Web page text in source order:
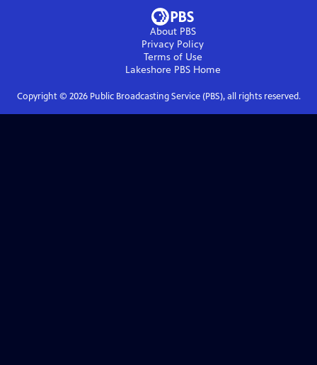
About PBS
Privacy Policy
Terms of Use
Lakeshore PBSHome
Copyright © 2026Public Broadcasting Service (PBS), all rights reserved.